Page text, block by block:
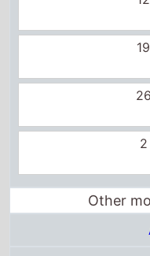
Other
Aquaman